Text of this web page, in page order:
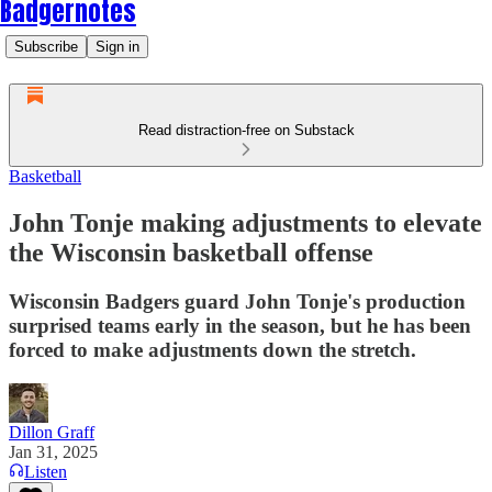
Badgernotes
Subscribe Sign in
Read distraction-free on Substack
Basketball
John Tonje making adjustments to elevate
the Wisconsin basketball offense
Wisconsin Badgers guard John Tonje's production
surprised teams early in the season, but he has been
forced to make adjustments down the stretch.
Dillon Graff
Jan 31, 2025
Listen